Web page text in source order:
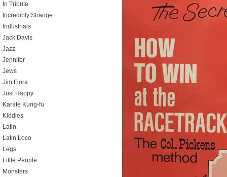
In Tribute
Incredibly Strange
Industrials
Jack Davis
Jazz
Jennifer
Jews
Jim Flora
Just Happy
Karate Kung-fu
Kiddies
Latin
Latin Loco
Legs
Little People
Monsters